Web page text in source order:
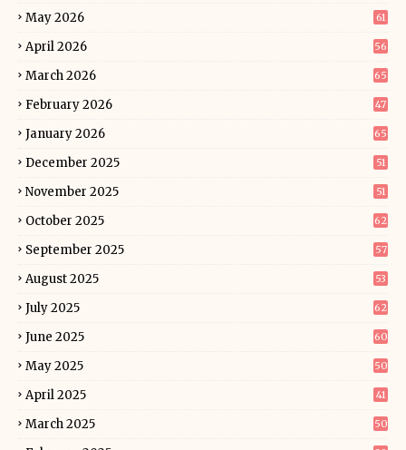
May 2026 61
April 2026 56
March 2026 65
February 2026 47
January 2026 65
December 2025 51
November 2025 51
October 2025 62
September 2025 57
August 2025 53
July 2025 62
June 2025 60
May 2025 50
April 2025 41
March 2025 50